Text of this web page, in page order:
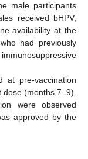
male participants
received bHPV,
availability at the
had previously
at pre-vaccination
(months 7–9).
were observed
approved by the